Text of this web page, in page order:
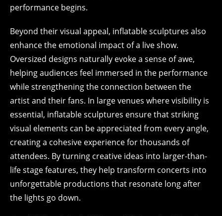
performance begins.
Beyond their visual appeal, inflatable sculptures also
enhance the emotional impact of a live show.
Oversized designs naturally evoke a sense of awe,
helping audiences feel immersed in the performance
while strengthening the connection between the
artist and their fans. In large venues where visibility is
essential, inflatable sculptures ensure that striking
visual elements can be appreciated from every angle,
creating a cohesive experience for thousands of
attendees. By turning creative ideas into larger-than-
life stage features, they help transform concerts into
unforgettable productions that resonate long after
the lights go down.